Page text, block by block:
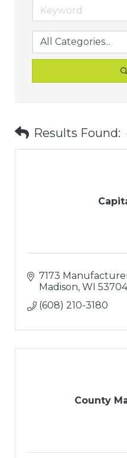
Results Found:
7173
Madison WI 53704
(608) 210-3180
County